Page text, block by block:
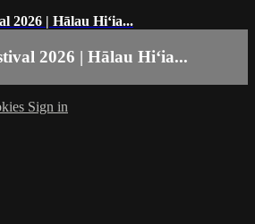
2026 | Hālau Hiʻia...
2026 | Hālau Hiʻia...
Sign in